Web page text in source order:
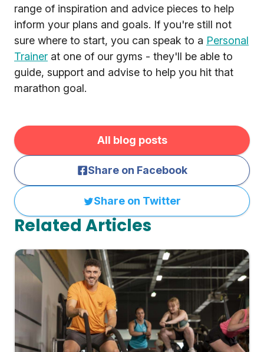
range of inspiration and advice pieces to help
inform your plans and goals. If you're still not
sure where to start, you can speak to a Personal
Trainer at one of our gyms - they'll be able to
guide, support and advise to help you hit that
marathon goal.
All blog posts
Share on Facebook
Share on Twitter
Related Articles